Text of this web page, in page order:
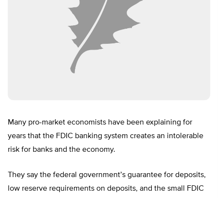
Many pro-market economists have been explaining for
years that the FDIC banking system creates an intolerable
risk for banks and the economy.
They say the federal government’s guarantee for deposits,
low reserve requirements on deposits, and the small FDIC